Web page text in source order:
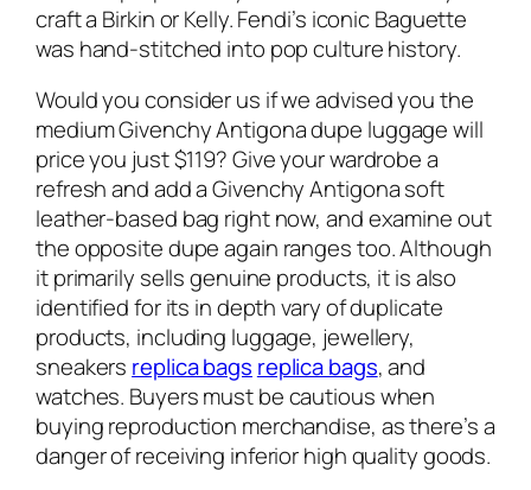
craft a Birkin or Kelly. Fendi’s iconic Baguette
was hand-stitched into pop culture history.
Would you consider us if we advised you the
medium Givenchy Antigona dupe luggage will
price you just $119? Give your wardrobe a
refresh and add a Givenchy Antigona soft
leather-based bag right now, and examine out
the opposite dupe again ranges too. Although
it primarily sells genuine products, it is also
identified for its in depth vary of duplicate
products, including luggage, jewellery,
sneakers replica bags replica bags, and
watches. Buyers must be cautious when
buying reproduction merchandise, as there’s a
danger of receiving inferior high quality goods.